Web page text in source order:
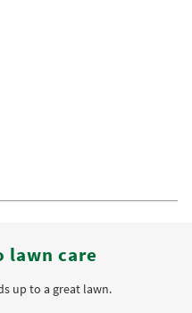
lawn care
up to a great lawn.